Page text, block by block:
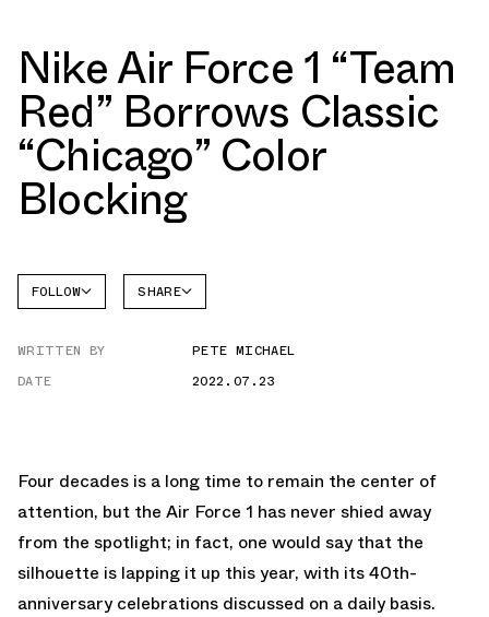
Nike Air Force 1 “Team
Red” Borrows Classic
“Chicago” Color
Blocking
FOLLOW
AIR
SHARE
WRITTEN BY
PETE MICHAEL
DATE
2022.07.23
Four decades is a long time to remain the center of
attention, but the Air Force 1 has never shied away
from the spotlight; in fact, one would say that the
silhouette is lapping it up this year, with its 40th-
anniversary celebrations discussed on a daily basis.